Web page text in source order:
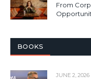
From
BOOKS
JUNE 2, 2026